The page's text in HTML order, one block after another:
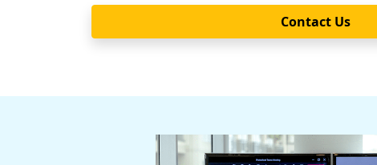
Contact Us